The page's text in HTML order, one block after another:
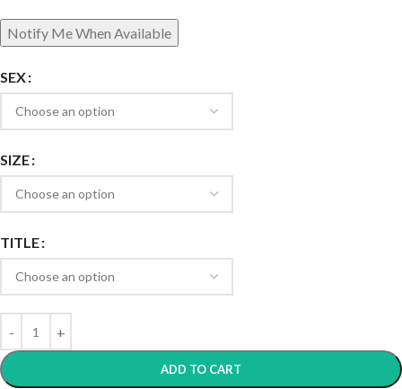
SEX
SIZE
TITLE
ADD TO CART